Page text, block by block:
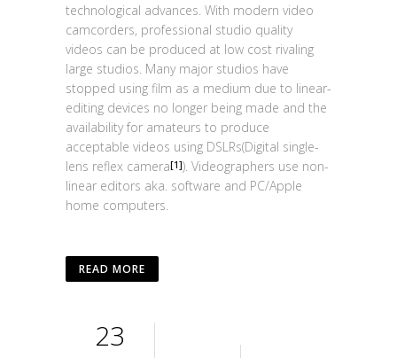
technological advances. With modern video
camcorders, professional studio quality
videos can be produced at low cost rivaling
large studios. Many major studios have
stopped using film as a medium due to linear-
editing devices no longer being made and the
availability for amateurs to produce
acceptable videos using DSLRs(Digital single-
lens reflex camera[1]). Videographers use non-
linear editors aka. software and PC/Apple
home computers.
READ MORE
23